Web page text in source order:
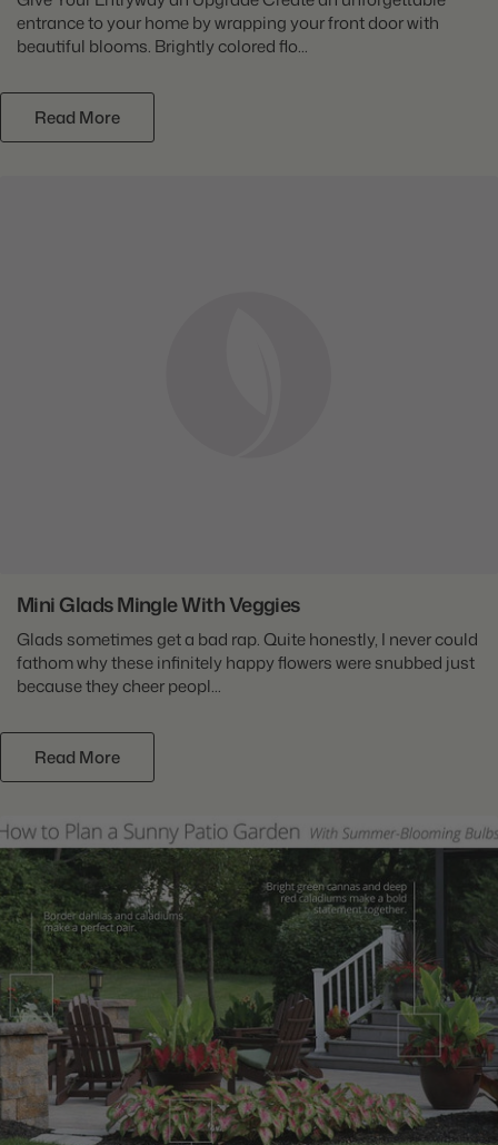
entrance to your home by wrapping your front door with
beautiful blooms. Brightly colored flo...
Read More
Mini Glads Mingle With Veggies
Glads sometimes get a bad rap. Quite honestly, I never could
fathom why these infinitely happy flowers were snubbed just
because they cheer peopl...
Read More